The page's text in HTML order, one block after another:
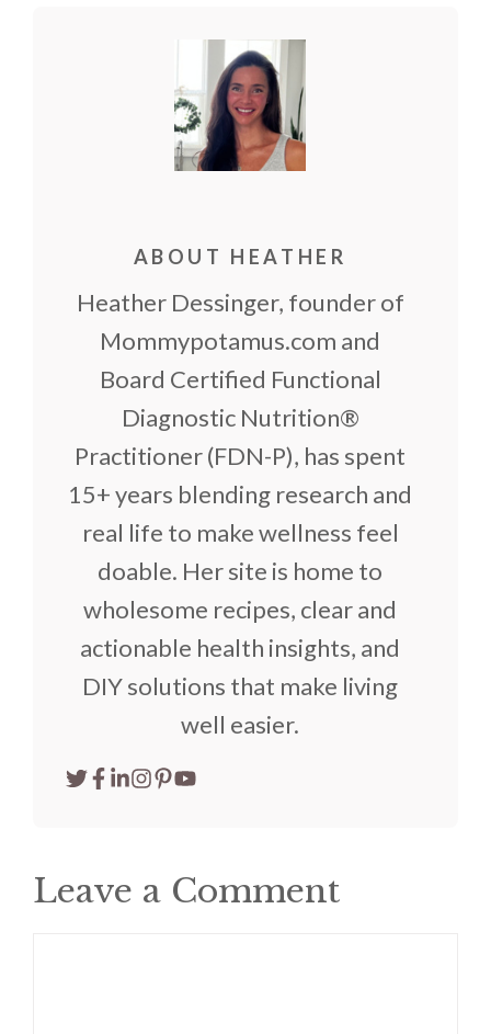
ABOUT HEATHER
Heather Dessinger, founder of
Mommypotamus.com and
Board Certified Functional
Diagnostic Nutrition®
Practitioner (FDN-P), has spent
15+ years blending research and
real life to make wellness feel
doable. Her site is home to
wholesome recipes, clear and
actionable health insights, and
DIY solutions that make living
well easier.
Leave a Comment